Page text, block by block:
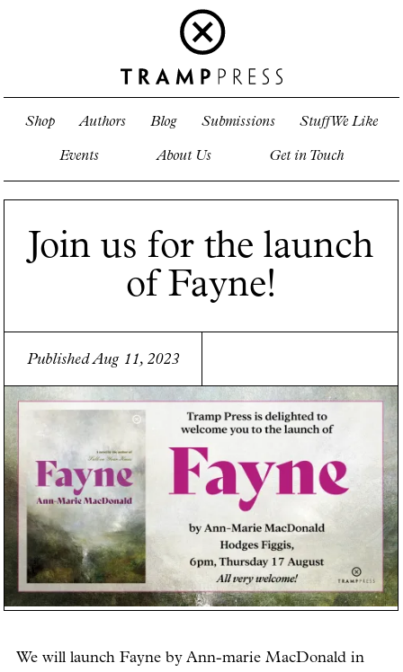
Shop Authors Blog Submissions Stuff We Like
Events About Us Get in Touch
Join us for the launch
of Fayne!
Published Aug 11, 2023
We will launch Fayne by Ann-marie MacDonald in